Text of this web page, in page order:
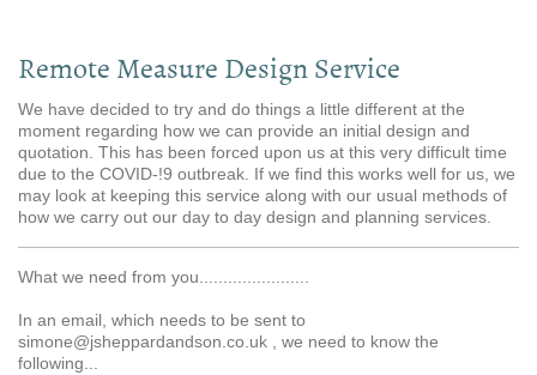
Remote Measure Design Service
We have decided to try and do things a little different at the
moment regarding how we can provide an initial design and
quotation. This has been forced upon us at this very difficult time
due to the COVID-!9 outbreak. If we find this works well for us, we
may look at keeping this service along with our usual methods of
how we carry out our day to day design and planning services.
What we need from you.......................
In an email, which needs to be sent to
simone@jsheppardandson.co.uk , we need to know the
following...